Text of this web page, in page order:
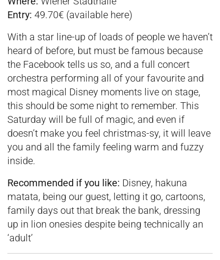
Entry: 49.70€ (available here)
With a star line-up of loads of people we haven’t
heard of before, but must be famous because
the Facebook tells us so, and a full concert
orchestra performing all of your favourite and
most magical Disney moments live on stage,
this should be some night to remember. This
Saturday will be full of magic, and even if
doesn’t make you feel christmas-sy, it will leave
you and all the family feeling warm and fuzzy
inside.
Recommended if you like: Disney, hakuna
matata, being our guest, letting it go, cartoons,
family days out that break the bank, dressing
up in lion onesies despite being technically an
‘adult’